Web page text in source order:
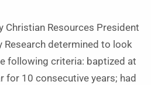
Christian Resources President
Research determined to look
following criteria: baptized at
for 10 consecutive years; had